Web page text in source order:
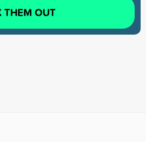
THEM OUT